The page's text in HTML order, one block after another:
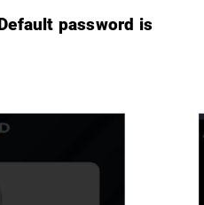
Default password is